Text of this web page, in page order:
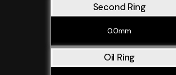
Second Ring
0.0mm
Oil Ring